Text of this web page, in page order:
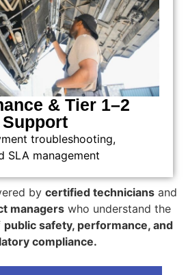
& Tier 1–2
Support
troubleshooting,
SLA management
by certified technicians and
managers who understand the
public safety, performance, and
compliance.